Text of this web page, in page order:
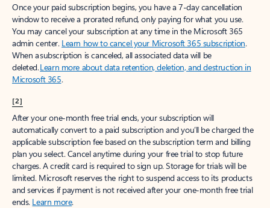
Once your paid subscription begins, you have a 7-day cancellation
window to receive a prorated refund, only paying for what you use.
You may cancel your subscription at any time in the Microsoft 365
admin center. Learn how to cancel your Microsoft 365 subscription.
When a subscription is canceled, all associated data will be
deleted.Learn more about data retention, deletion, and destruction in
Microsoft 365.
[2]
After your one-month free trial ends, your subscription will
automatically convert to a paid subscription and you’ll be charged the
applicable subscription fee based on the subscription term and billing
plan you select. Cancel anytime during your free trial to stop future
charges. A credit card is required to sign up. Storage for trials will be
limited. Microsoft reserves the right to suspend access to its products
and services if payment is not received after your one-month free trial
ends. Learn more.